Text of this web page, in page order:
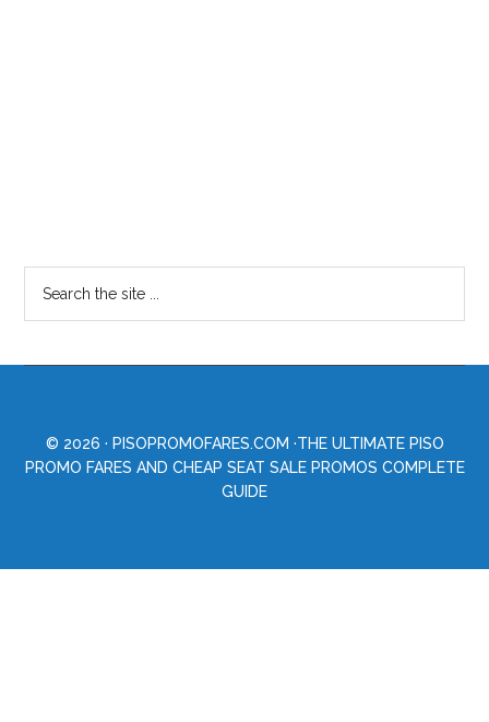
© 2026 · PISOPROMOFARES.COM ·THE ULTIMATE PISO
PROMO FARES AND CHEAP SEAT SALE PROMOS COMPLETE
GUIDE